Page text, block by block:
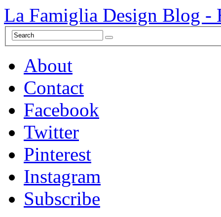
La Famiglia Design Blog -
About
Contact
Facebook
Twitter
Pinterest
Instagram
Subscribe